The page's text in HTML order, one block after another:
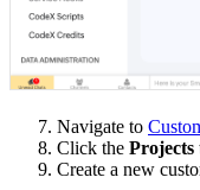
7. Navigate to
8. Click the Projects
9. Create a new